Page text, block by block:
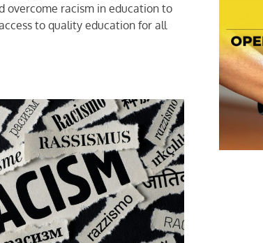
overcome racism in education to
to quality education for all